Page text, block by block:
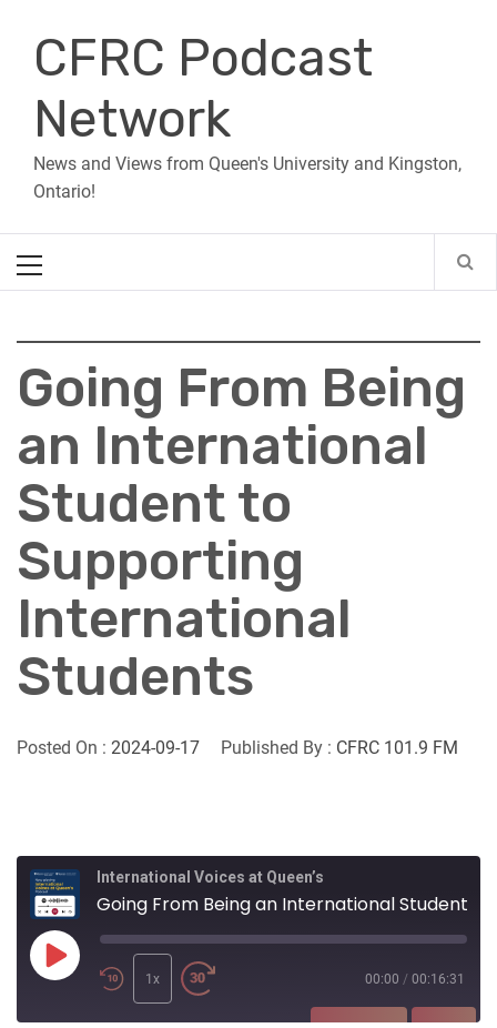
contentCFRC Podcast
Network
News and Views from Queen's University and Kingston,
Ontario!
Menu
Going From Being
an International
Student to
Supporting
International
Students
Posted On : 2024-09-17 Published By : CFRC 101.9 FM
International Voices at Queen’s
Play
Episode
1x 00:00 / 00:16:31